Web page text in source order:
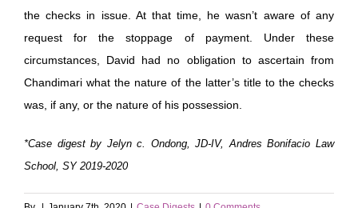
the checks in issue. At that time, he wasn’t aware of any
request for the stoppage of payment. Under these
circumstances, David had no obligation to ascertain from
Chandimari what the nature of the latter’s title to the checks
was, if any, or the nature of his possession.
*Case digest by Jelyn c. Ondong, JD-IV, Andres Bonifacio Law
School, SY 2019-2020